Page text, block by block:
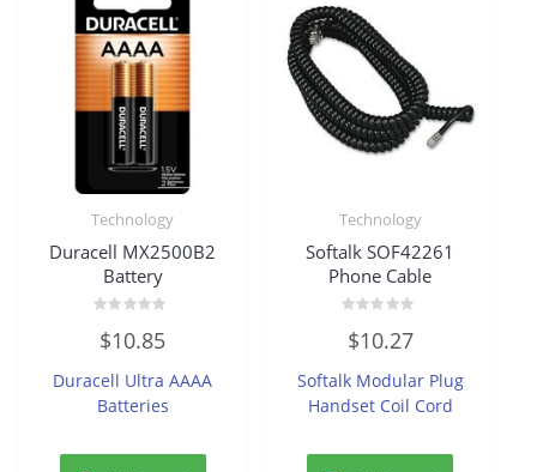
Technology
Duracell MX2500B2
Battery
0
out
5
$10.85
Duracell Ultra AAAA
Batteries
Technology
Softalk SOF42261
Phone Cable
0
out
5
$10.27
Softalk Modular Plug
Handset Coil Cord